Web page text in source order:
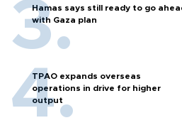
Hamas says still ready to go
with Gaza plan
TPAO expands overseas
operations in drive for higher
output